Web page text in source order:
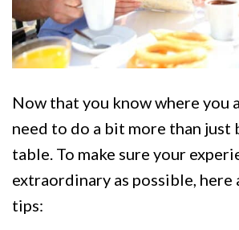
Now that you know where you
need to do a bit more than just
table. To make sure your
extraordinary as possible, here
tips: